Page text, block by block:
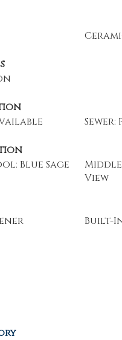
Sewer:
Blue Sage
View
Built-